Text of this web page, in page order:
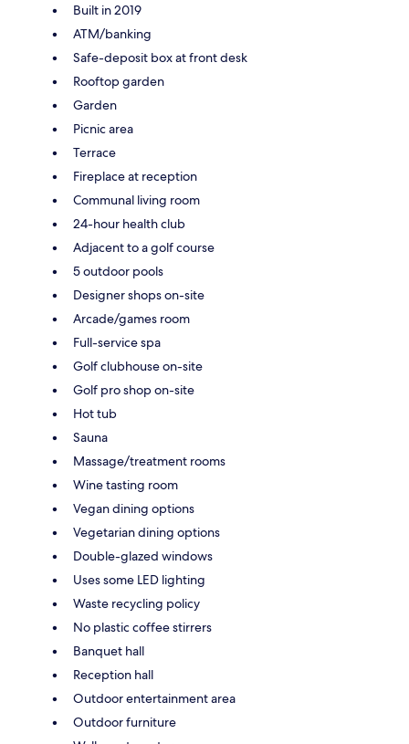
Built in 2019
ATM/banking
Safe-deposit box at front desk
Rooftop garden
Garden
Picnic area
Terrace
Fireplace at reception
Communal living room
24-hour health club
Adjacent to a golf course
5 outdoor pools
Designer shops on-site
Arcade/games room
Full-service spa
Golf clubhouse on-site
Golf pro shop on-site
Hot tub
Sauna
Massage/treatment rooms
Wine tasting room
Vegan dining options
Vegetarian dining options
Double-glazed windows
Uses some LED lighting
Waste recycling policy
No plastic coffee stirrers
Banquet hall
Reception hall
Outdoor entertainment area
Outdoor furniture